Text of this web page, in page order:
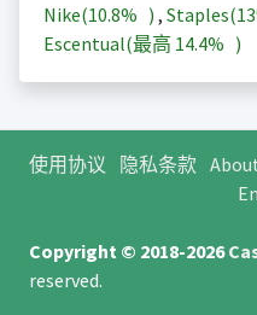
Nike(10.8% ) , Staples(
Escentual(最高 14.4% )
使用协议 隐私条款
Copyright © 2018-2026
reserved.